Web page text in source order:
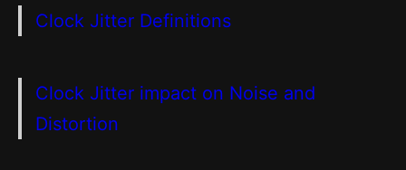
Clock Jitter Definitions
Clock Jitter impact on Noise and
Distortion